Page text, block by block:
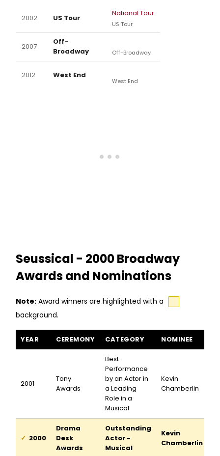
2002 US Tour
National Tour
US Tour
2007
Off-
Broadway
Off-Broadway
2012 West End
West End
Seussical - 2000 Broadway
Awards and Nominations
Note: Award winners are highlighted with a
background.
YEAR CEREMONY CATEGORY NOMINEE
2001
Tony
Awards
Best
Performance
by an Actor in
a Leading
Role in a
Musical
Kevin
Chamberlin
2000
Drama
Desk
Awards
Outstanding
Actor -
Musical
Kevin
Chamberlin